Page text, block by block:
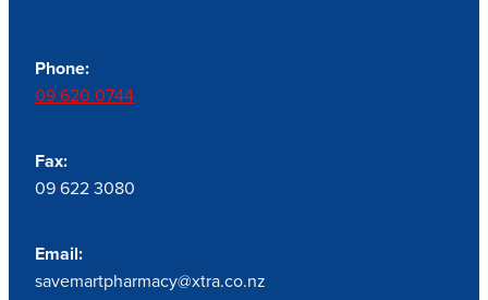
Phone:
09 620 0744
Fax:
09 622 3080
Email:
savemartpharmacy@xtra.co.nz